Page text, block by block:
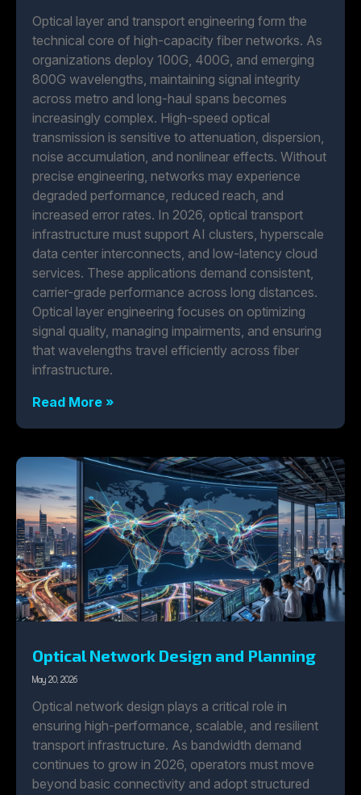
Optical layer and transport engineering form the
technical core of high-capacity fiber networks. As
organizations deploy 100G, 400G, and emerging
800G wavelengths, maintaining signal integrity
across metro and long-haul spans becomes
increasingly complex. High-speed optical
transmission is sensitive to attenuation, dispersion,
noise accumulation, and nonlinear effects. Without
precise engineering, networks may experience
degraded performance, reduced reach, and
increased error rates. In 2026, optical transport
infrastructure must support AI clusters, hyperscale
data center interconnects, and low-latency cloud
services. These applications demand consistent,
carrier-grade performance across long distances.
Optical layer engineering focuses on optimizing
signal quality, managing impairments, and ensuring
that wavelengths travel efficiently across fiber
infrastructure.
Read More »
Optical Network Design and Planning
May 20, 2026
Optical network design plays a critical role in
ensuring high-performance, scalable, and resilient
transport infrastructure. As bandwidth demand
continues to grow in 2026, operators must move
beyond basic connectivity and adopt structured